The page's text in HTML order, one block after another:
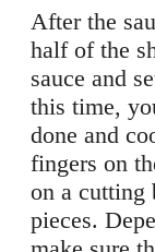
After the
half of the
sauce and
this time,
done and
fingers on
on a cutting
pieces.